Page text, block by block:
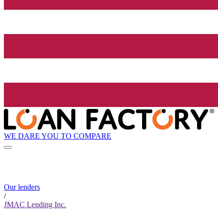
WE DARE YOU TO COMPARE
Our lenders
/
JMAC Lending Inc.